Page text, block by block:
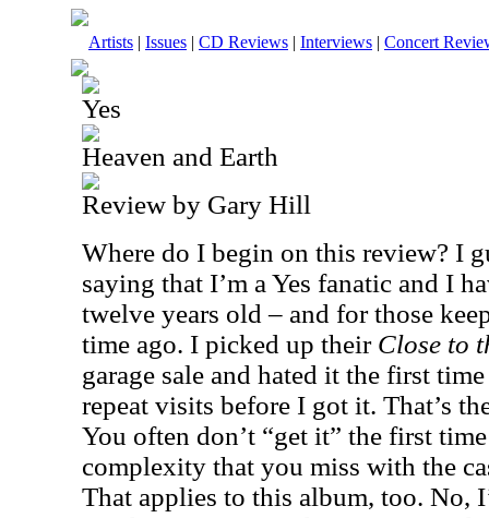
Artists | Issues | CD Reviews | Interviews | Concert
Yes
Heaven and Earth
Review by Gary Hill
Where do I begin on this review? I
saying that I’m a Yes fanatic and I
twelve years old – and for those
time ago. I picked up their Close to
garage sale and hated it the first
repeat visits before I got it. That’s
You often don’t “get it” the first
complexity that you miss with the
That applies to this album, too. No,